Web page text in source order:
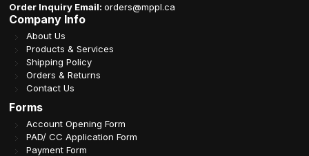
Order Inquiry Email:orders@mppl.ca
Company Info
About Us
Products & Services
Shipping Policy
Orders & Returns
Contact Us
Forms
Account Opening Form
PAD/ CC Application Form
Payment Form